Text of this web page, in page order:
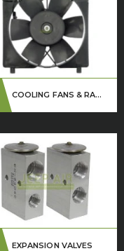
COOLING FANS & RA...
EXPANSION VALVES